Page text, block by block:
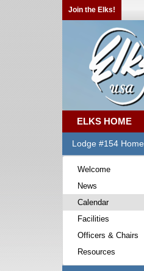
Join the Elks!
ELKS HOME
Lodge #154 Home
Welcome
News
Calendar
Facilities
Officers & Chairs
Resources